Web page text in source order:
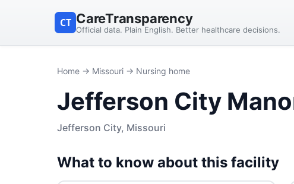
CT CareTransparency
Official data. Plain English. Better healthcare decisions.
Home → Missouri → Nursing home
Jefferson City
Jefferson City, Missouri
What to know about this facility